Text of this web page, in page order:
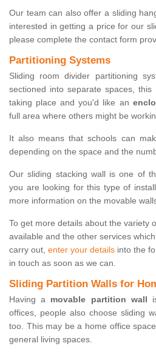
Our team can also offer a sliding
interested in getting a price for our
please complete the contact form
Partitioning Systems
Sliding room divider partitioning
sectioned into separate spaces,
taking place and you'd like an
full area where others might be
It also means that schools can
depending on the space and the
Our sliding stacking wall is one of
you are looking for this type of
more information on the movable
To get more details about the variety
available and the other services
carry out, enter your details into the
in touch as soon as we can.
Sliding Partition Walls for
Having a movable partition wall
offices, people also choose sliding
too. This may be a home office
general living spaces.